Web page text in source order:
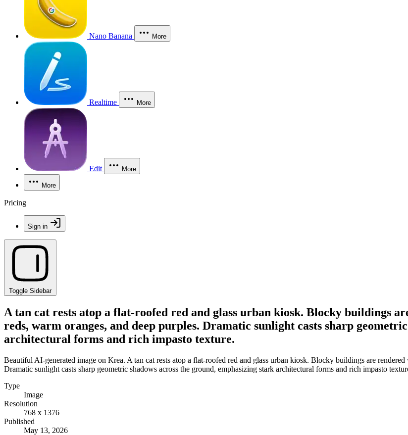
Nano Banana More
Realtime More
Edit More
More
Pricing
Sign in
Toggle Sidebar
A tan cat rests atop a flat-roofed red and glass urban kiosk. Blocky buildings
reds, warm oranges, and deep purples. Dramatic sunlight casts sharp
architectural forms and rich impasto texture.
Beautiful AI-generated image on Krea. A tan cat rests atop a flat-roofed red and glass urban kiosk. Blocky buildings are
Dramatic sunlight casts sharp geometric shadows across the ground, emphasizing stark architectural forms and rich impasto
Type
Image
Resolution
768 x 1376
Published
May 13, 2026